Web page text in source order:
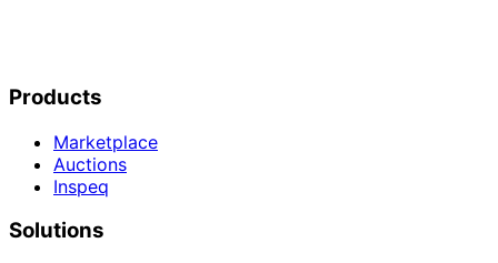
Products
Marketplace
Auctions
Inspeq
Solutions